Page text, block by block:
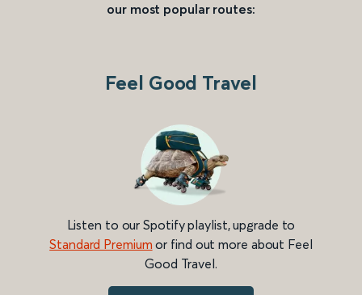
our most popular routes:
Feel Good Travel
Listen to our Spotify playlist, upgrade to
Standard Premium or find out more about Feel
Good Travel.